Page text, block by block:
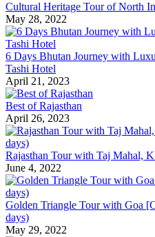
Cultural Heritage Tour of North
May 28, 2022
6 Days Bhutan Journey with
Tashi Hotel
April 21, 2023
Best of Rajasthan
April 26, 2023
Rajasthan Tour with Taj Mahal,
June 4, 2022
Golden Triangle Tour with Goa
days)
May 29, 2022